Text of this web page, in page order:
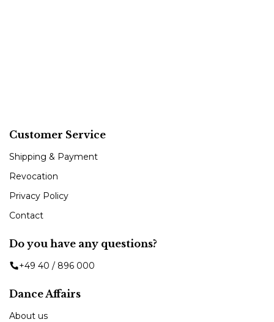
Customer Service
Shipping & Payment
Revocation
Privacy Policy
Contact
Do you have any questions?
+49 40 / 896 000
Dance Affairs
About us